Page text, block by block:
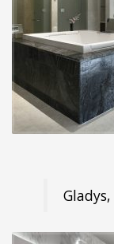
Gladys,